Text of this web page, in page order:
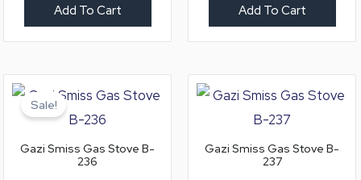
Add To Cart Add To Cart
Sale!
Gazi Smiss Gas Stove B-
236
price
was:
৳ 11,400.0.
price
Gazi Smiss Gas Stove B-
237